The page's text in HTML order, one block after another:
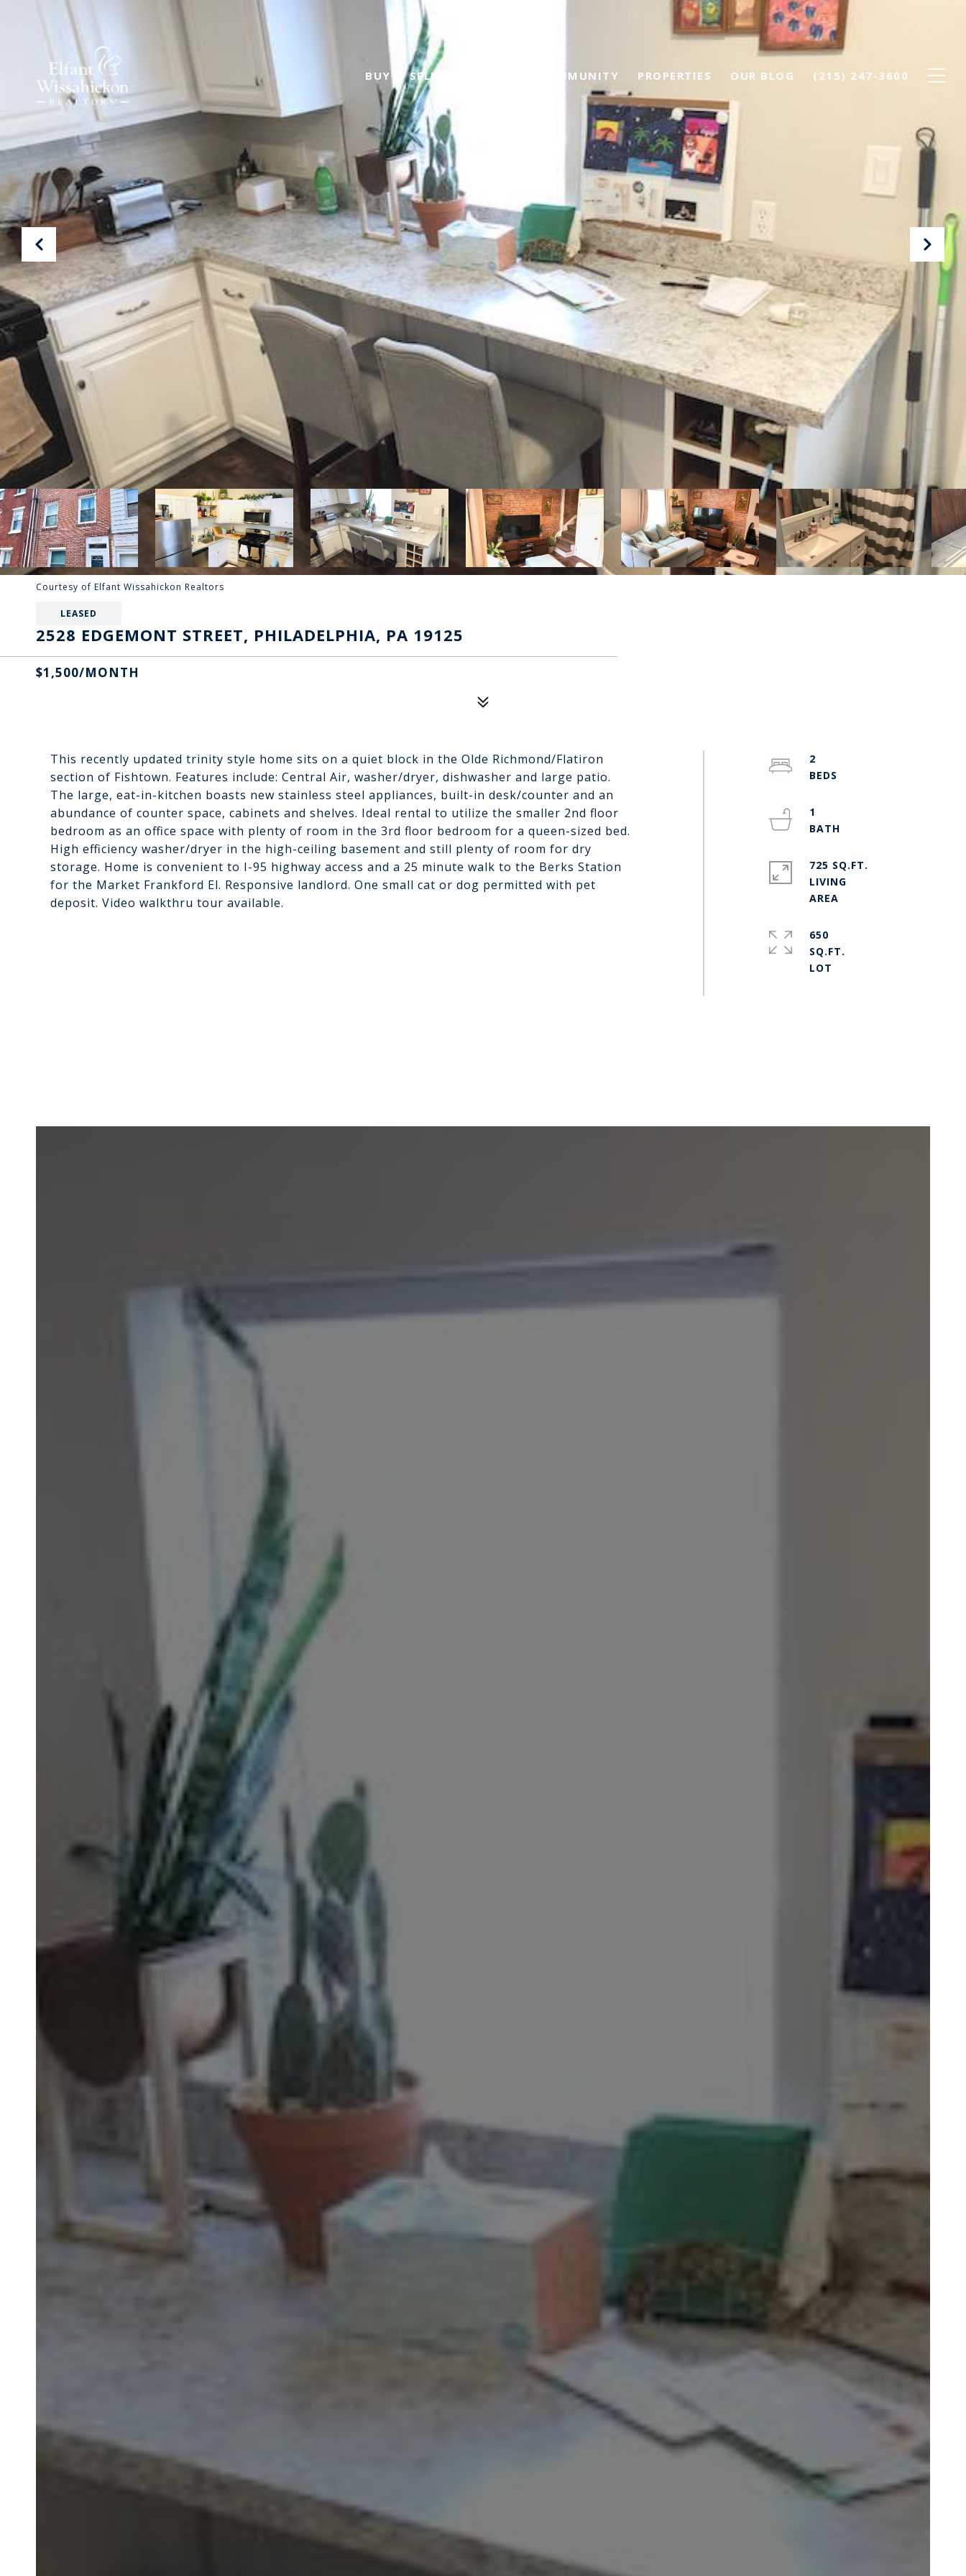
BUY SELL COMMUNITY PROPERTIES OUR BLOG (215) 247-3600
Courtesy of Elfant Wissahickon Realtors
LEASED
2528 EDGEMONT STREET, PHILADELPHIA, PA 19125
$1,500/MONTH
This recently updated trinity style home sits on a quiet block in the Olde Richmond/Flatiron
section of Fishtown. Features include: Central Air, washer/dryer, dishwasher and large patio.
The large, eat-in-kitchen boasts new stainless steel appliances, built-in desk/counter and an
abundance of counter space, cabinets and shelves. Ideal rental to utilize the smaller 2nd floor
bedroom as an office space with plenty of room in the 3rd floor bedroom for a queen-sized bed.
High efficiency washer/dryer in the high-ceiling basement and still plenty of room for dry
storage. Home is convenient to I-95 highway access and a 25 minute walk to the Berks Station
for the Market Frankford El. Responsive landlord. One small cat or dog permitted with pet
deposit. Video walkthru tour available.
2
1
725 SQ.FT.
LIVING
650
SQ.FT.